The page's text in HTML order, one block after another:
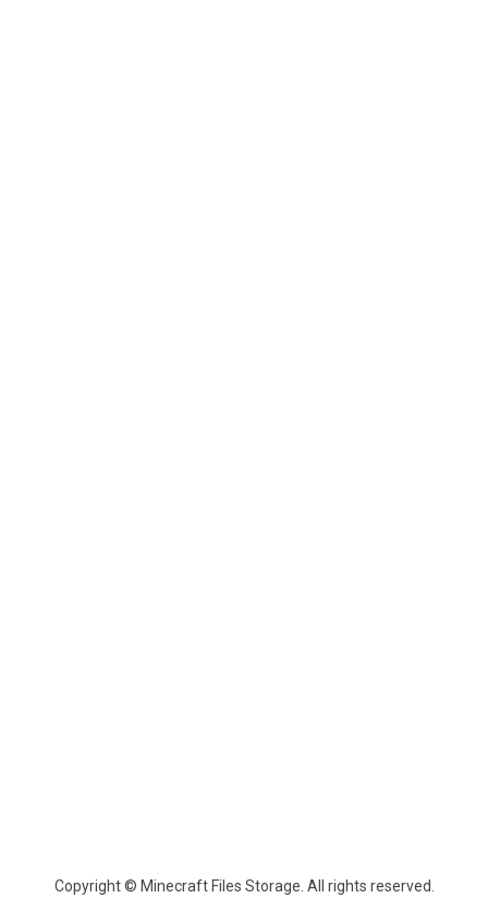
Copyright © Minecraft Files Storage. All rights reserved.